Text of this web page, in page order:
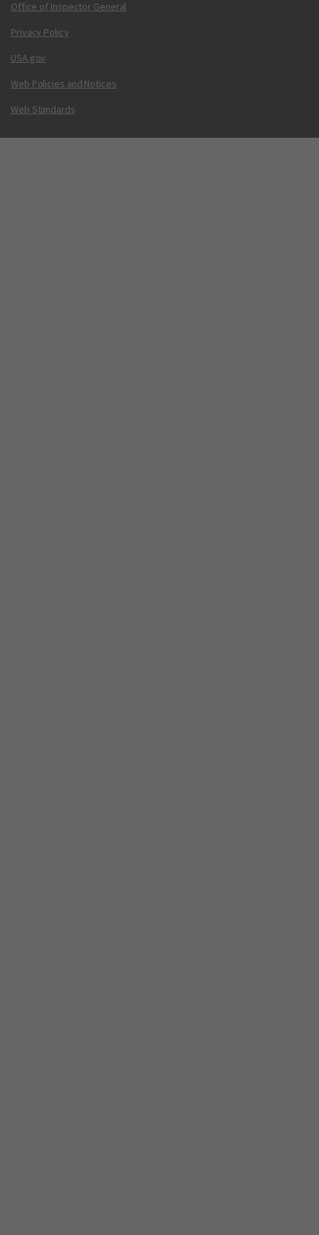
Office of Inspector General
Privacy Policy
USA.gov
Web Policies and Notices
Web Standards